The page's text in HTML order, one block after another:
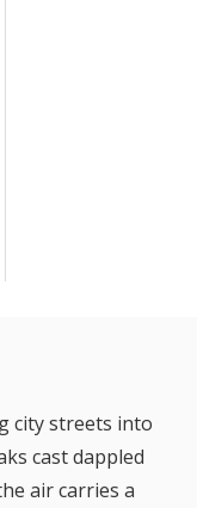
city streets into
cast dappled
air carries a